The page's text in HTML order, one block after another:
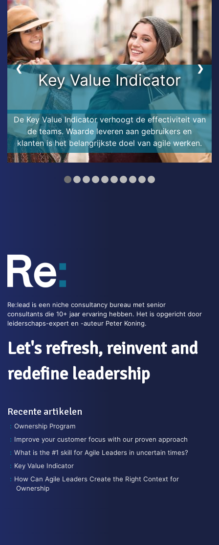
Key Value Indicator
De Key Value Indicator verhoogt de effectiviteit van
de teams. Waarde leveren aan gebruikers en
klanten is het belangrijkste doel van agile werken.
❮ ❯
Re:lead is een niche consultancy bureau met senior
consultants die 10+ jaar ervaring hebben. Het is opgericht door
leiderschaps-expert en -auteur Peter Koning.
Let's refresh, reinvent and
redefine leadership
Recente artikelen
Ownership Program
Improve your customer focus with our proven approach
What is the #1 skill for Agile Leaders in uncertain times?
Key Value Indicator
How Can Agile Leaders Create the Right Context for
Ownership